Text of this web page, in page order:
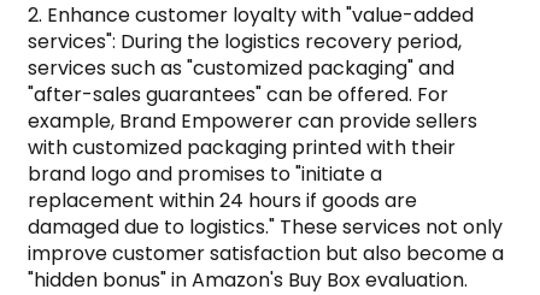
2. Enhance customer loyalty with "value-added
services": During the logistics recovery period,
services such as "customized packaging" and
"after-sales guarantees" can be offered. For
example, Brand Empowerer can provide sellers
with customized packaging printed with their
brand logo and promises to "initiate a
replacement within 24 hours if goods are
damaged due to logistics." These services not only
improve customer satisfaction but also become a
"hidden bonus" in Amazon's Buy Box evaluation.